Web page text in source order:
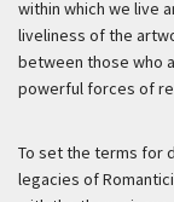
within which we live
liveliness of the
between those who
powerful forces of
To set the terms for
legacies of